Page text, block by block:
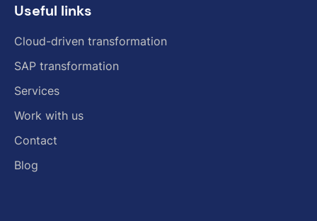
Useful links
Cloud-driven transformation
SAP transformation
Services
Work with us
Contact
Blog